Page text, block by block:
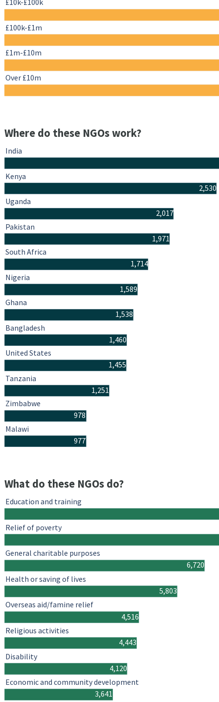
£100k-£1m
£1m-£10m
Over £10m
Where do these NGOs work?
2,530
2,017
1,971
1,714
1,589
1,538
1,460
1,455
1,251
978
977
India
Kenya
Uganda
Pakistan
South Africa
Nigeria
Ghana
Bangladesh
United States
Tanzania
Zimbabwe
Malawi
What do these NGOs do?
6,720
5,803
4,516
4,443
4,120
3,641
Education and training
Relief of poverty
General charitable purposes
Health or saving of lives
Overseas aid/famine relief
Religious activities
Disability
Economic and community development